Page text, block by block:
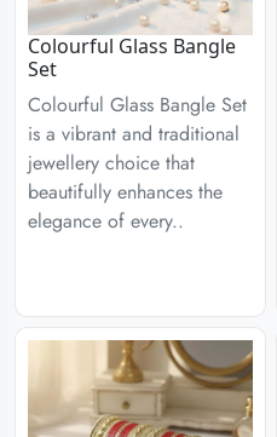
Colourful Glass Bangle
Set
Colourful Glass Bangle Set
is a vibrant and traditional
jewellery choice that
beautifully enhances the
elegance of every..